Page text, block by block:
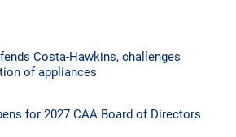
Costa-Hawkins, challenges
of appliances
for 2027 CAA Board of Directors